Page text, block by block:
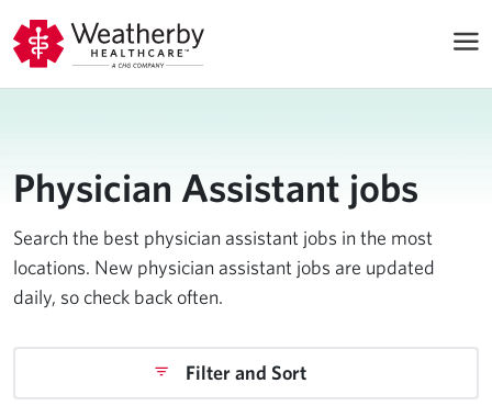
Physician Assistant jobs
Search the best physician assistant jobs in the most
locations. New physician assistant jobs are updated
daily, so check back often.
Filter and Sort